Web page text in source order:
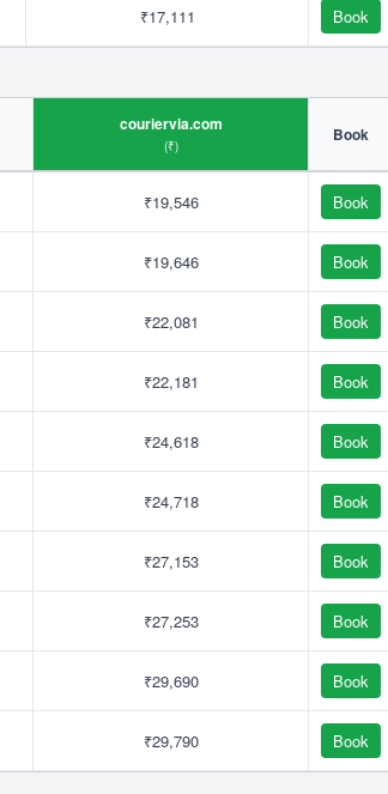
₹17,111 Book
couriervia.com
(₹)
Book
₹19,546 Book
₹19,646 Book
₹22,081 Book
₹22,181 Book
₹24,618 Book
₹24,718 Book
₹27,153 Book
₹27,253 Book
₹29,690 Book
₹29,790 Book